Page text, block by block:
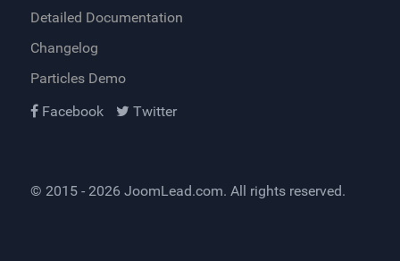
Detailed Documentation
Changelog
Particles Demo
Facebook
Twitter
© 2015 - 2026 JoomLead.com. All rights reserved.